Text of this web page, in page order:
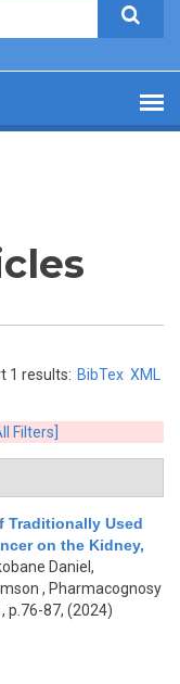
1 results: BibTex XML
Filters]
Traditionally Used
on the Kidney,
Daniel,
, Pharmacognosy
p.76-87, (2024)